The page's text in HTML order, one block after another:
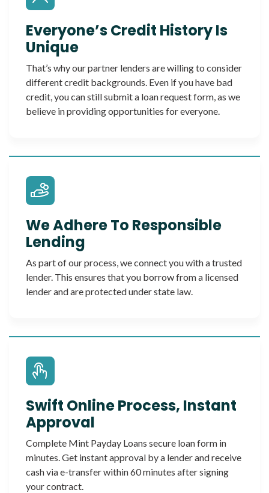
Everyone’s Credit History Is
Unique
That’s why our partner lenders are willing to consider
different credit backgrounds. Even if you have bad
credit, you can still submit a loan request form, as we
believe in providing opportunities for everyone.
We Adhere To Responsible
Lending
As part of our process, we connect you with a trusted
lender. This ensures that you borrow from a licensed
lender and are protected under state law.
Swift Online Process, Instant
Approval
Complete Mint Payday Loans secure loan form in
minutes. Get instant approval by a lender and receive
cash via e-transfer within 60 minutes after signing
your contract.